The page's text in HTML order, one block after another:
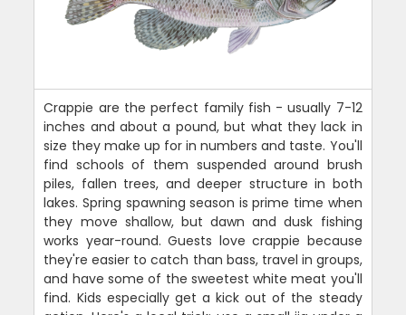
Crappie are the perfect family fish - usually 7-12
inches and about a pound, but what they lack in
size they make up for in numbers and taste. You'll
find schools of them suspended around brush
piles, fallen trees, and deeper structure in both
lakes. Spring spawning season is prime time when
they move shallow, but dawn and dusk fishing
works year-round. Guests love crappie because
they're easier to catch than bass, travel in groups,
and have some of the sweetest white meat you'll
find. Kids especially get a kick out of the steady